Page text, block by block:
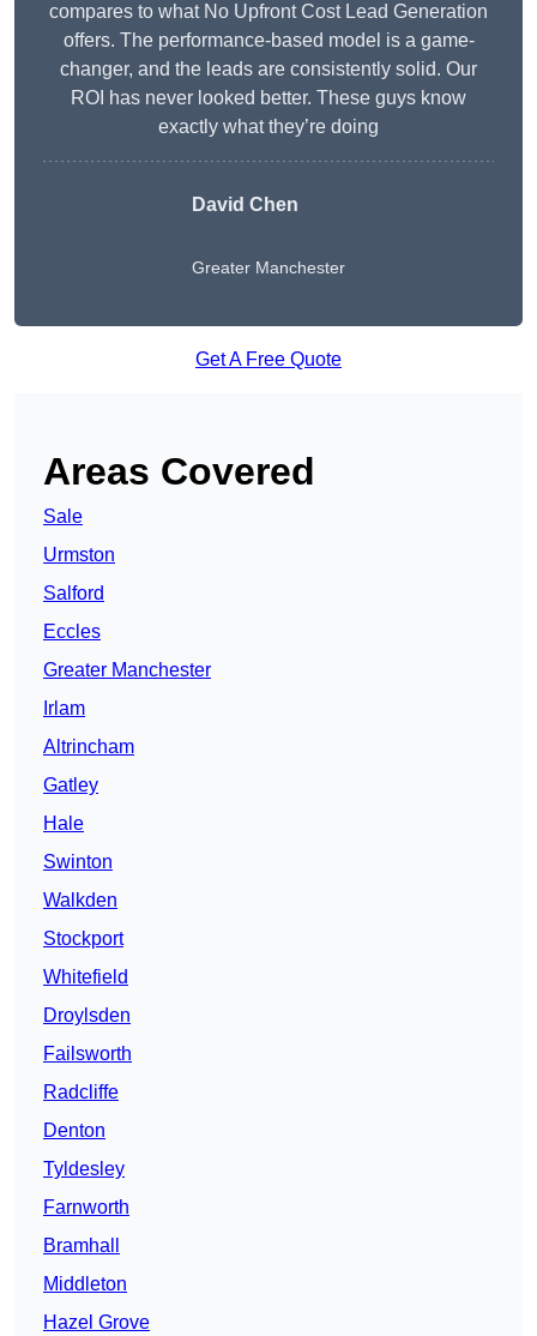
compares to what No Upfront Cost Lead Generation
offers. The performance-based model is a game-
changer, and the leads are consistently solid. Our
ROI has never looked better. These guys know
exactly what they’re doing
David Chen
Greater Manchester
Get A Free Quote
Areas Covered
Sale
Urmston
Salford
Eccles
Greater Manchester
Irlam
Altrincham
Gatley
Hale
Swinton
Walkden
Stockport
Whitefield
Droylsden
Failsworth
Radcliffe
Denton
Tyldesley
Farnworth
Bramhall
Middleton
Hazel Grove